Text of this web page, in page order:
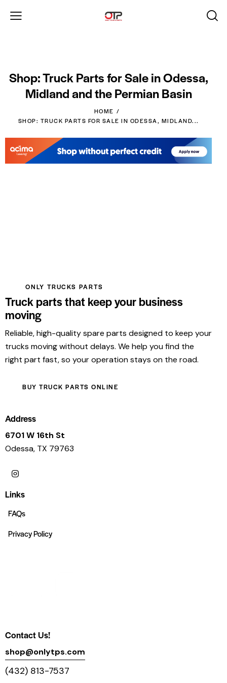
Shop: Truck Parts for Sale in Odessa,
Midland and the Permian Basin
HOME
SHOP: TRUCK PARTS FOR SALE IN ODESSA, MIDLAND...
ONLY TRUCKS PARTS
Truck parts that keep your business
moving
Reliable, high-quality spare parts designed to keep your
trucks moving without delays. We help you find the
right part fast, so your operation stays on the road.
BUY TRUCK PARTS ONLINE
Address
6701 W 16th St
Odessa, TX 79763
Links
FAQs
Privacy Policy
Contact Us!
shop@onlytps.com
(432) 813-7537